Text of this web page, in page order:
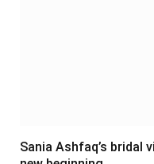
Sania Ashfaq’s bridal